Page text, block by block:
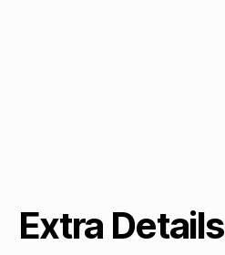
Extra Details